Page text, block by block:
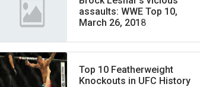
assaults: WWE Top 10,
March 26, 2018
Top 10 Featherweight
Knockouts in UFC History